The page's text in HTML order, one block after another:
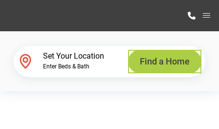
Set Your Location
Enter Beds & Bath Find a Home